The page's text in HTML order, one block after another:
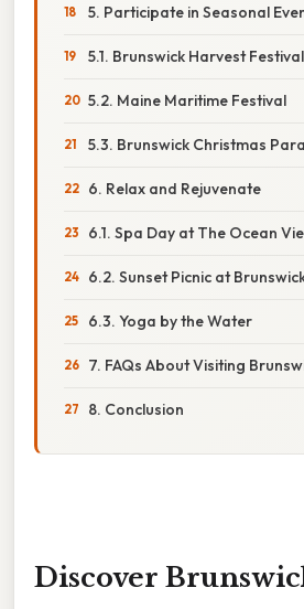
5. Participate in Seasonal
5.1. Brunswick Harvest Festival
5.2. Maine Maritime Festival
5.3. Brunswick Christmas
6. Relax and Rejuvenate
6.1. Spa Day at The Ocean
6.2. Sunset Picnic at
6.3. Yoga by the Water
7. FAQs About Visiting
8. Conclusion
Discover